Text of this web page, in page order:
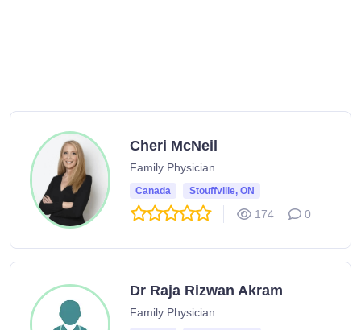
Cheri McNeil
Family Physician
Canada Stouffville, ON
174 0
Dr Raja Rizwan Akram
Family Physician